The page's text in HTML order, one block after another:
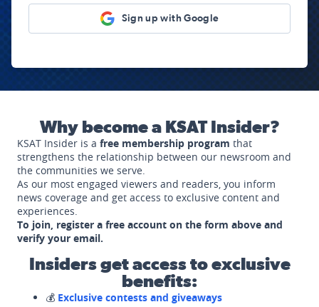
Sign up with Google
Why become a KSAT Insider?
KSAT Insider is a free membership program that
strengthens the relationship between our newsroom and
the communities we serve.
As our most engaged viewers and readers, you inform
news coverage and get access to exclusive content and
experiences.
To join, register a free account on the form above and
verify your email.
Insiders get access to exclusive
benefits:
💰 Exclusive contests and giveaways